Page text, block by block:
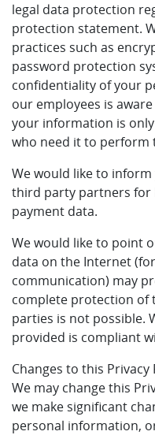
legal data protection
protection statement.
practices such as
password protection
confidentiality of your
our employees is
your information is
who need it to perform
We would like to
third party partners for
payment data.
We would like to point
data on the Internet
communication) may
complete protection of
parties is not possible.
provided is compliant
Changes to this Privacy
We may change this
we make significant
personal information,